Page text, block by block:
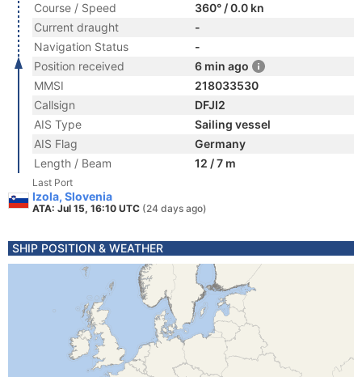
Course / Speed
360° / 0.0 kn
Current draught
-
Navigation Status
-
Position received
6 min ago
MMSI
218033530
Callsign
DFJI2
AIS Type
Sailing vessel
AIS Flag
Germany
Length / Beam
12 / 7 m
Last Port
Izola, Slovenia
ATA: Jul 15, 16:10 UTC (24 days ago)
SHIP POSITION & WEATHER